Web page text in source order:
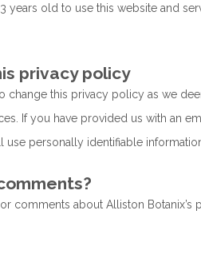
years old to use this website and
privacy policy
change this privacy policy as we
If you have provided us with an
use personally identifiable
comments about Alliston Botanix’s